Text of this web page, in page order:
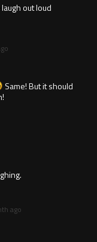
out loud
Same! But it should
ago